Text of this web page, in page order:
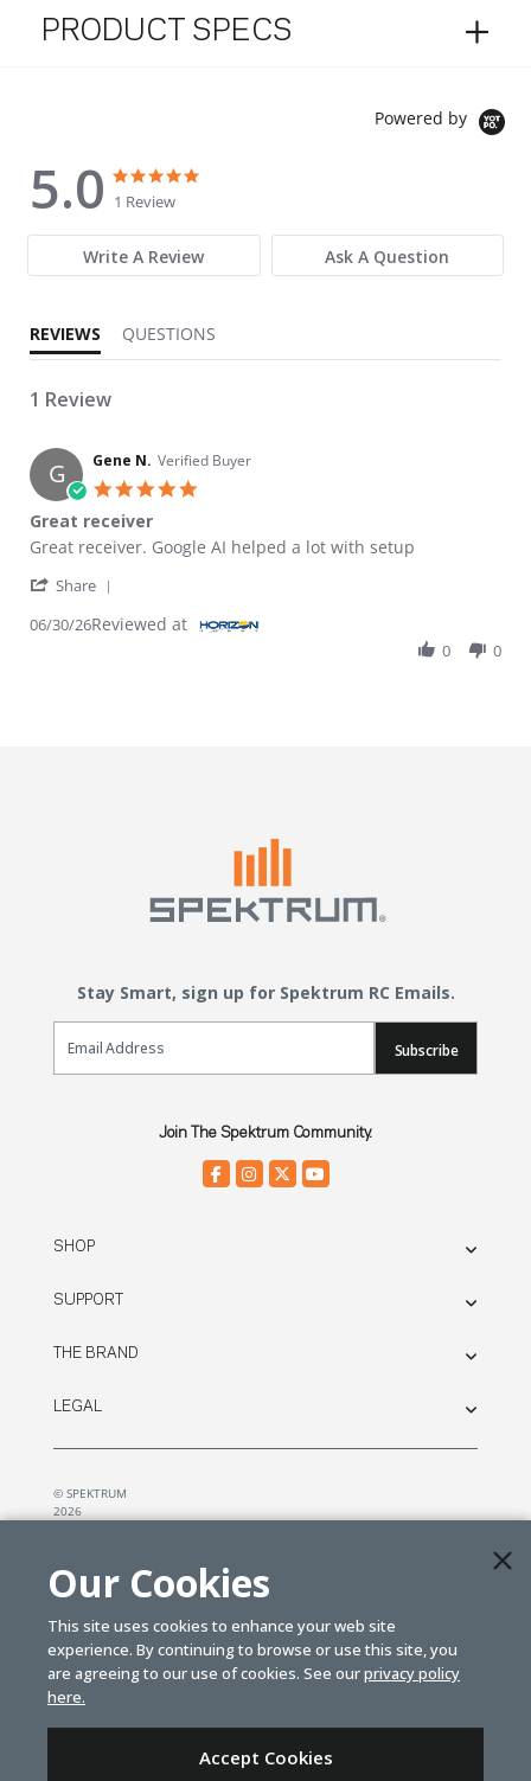
PRODUCT SPECS
Powered by
5.0
5.0 star rating
1 Review
Write A Review Ask A Question
REVIEWS QUESTIONS
1 Review
G Gene N. Verified Buyer
Great receiver
Review by Gene N. on 30 Jun 2026
review stating Great receiver
Great receiver. Google AI helped a lot with setup
Share
06/30/26Reviewed at
0 0
Stay Smart, sign up for Spektrum RC Emails.
Email Sign Up
Subscribe
Join The Spektrum Community.
SHOP
SUPPORT
THE BRAND
LEGAL
© SPEKTRUM
2026
Our Cookies
This site uses cookies to enhance your web site
experience. By continuing to browse or use this site, you
are agreeing to our use of cookies. See ourprivacy policy
here.
Accept Cookies